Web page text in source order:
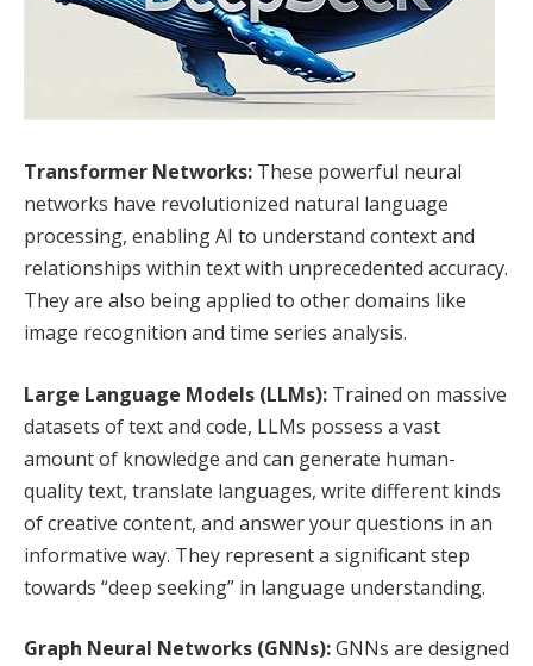
Transformer Networks: These powerful neural
networks have revolutionized natural language
processing, enabling AI to understand context and
relationships within text with unprecedented accuracy.
They are also being applied to other domains like
image recognition and time series analysis.
Large Language Models (LLMs): Trained on massive
datasets of text and code, LLMs possess a vast
amount of knowledge and can generate human-
quality text, translate languages, write different kinds
of creative content, and answer your questions in an
informative way. They represent a significant step
towards “deep seeking” in language understanding.
Graph Neural Networks (GNNs):GNNs are designed